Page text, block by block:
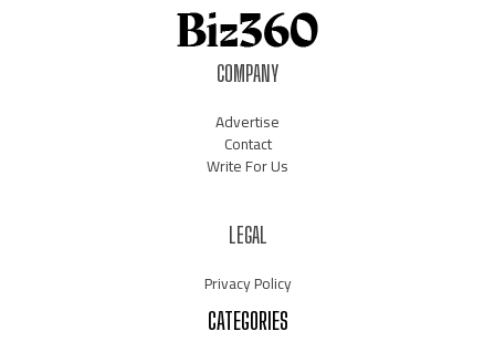
COMPANY
Advertise
Contact
Write For Us
LEGAL
Privacy Policy
CATEGORIES